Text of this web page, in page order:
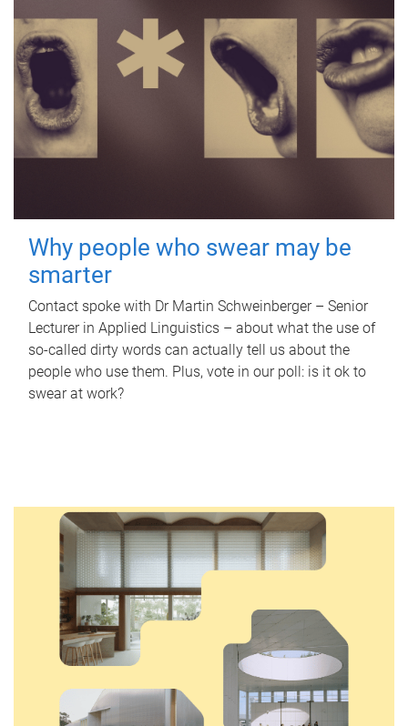
Why people who swear may be
smarter
Contact spoke with Dr Martin Schweinberger – Senior
Lecturer in Applied Linguistics – about what the use of
so-called dirty words can actually tell us about the
people who use them. Plus, vote in our poll: is it ok to
swear at work?